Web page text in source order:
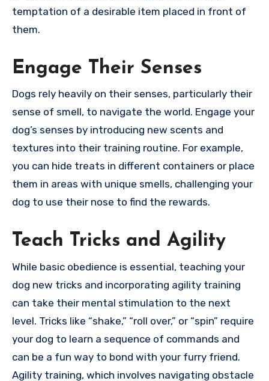
temptation of a desirable item placed in front of
them.
Engage Their Senses
Dogs rely heavily on their senses, particularly their
sense of smell, to navigate the world. Engage your
dog’s senses by introducing new scents and
textures into their training routine. For example,
you can hide treats in different containers or place
them in areas with unique smells, challenging your
dog to use their nose to find the rewards.
Teach Tricks and Agility
While basic obedience is essential, teaching your
dog new tricks and incorporating agility training
can take their mental stimulation to the next
level. Tricks like “shake,” “roll over,” or “spin” require
your dog to learn a sequence of commands and
can be a fun way to bond with your furry friend.
Agility training, which involves navigating obstacle